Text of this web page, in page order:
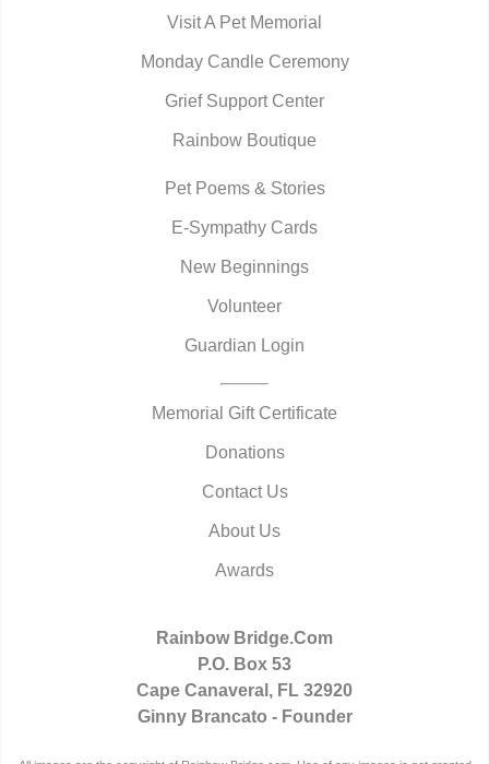
Visit A Pet Memorial
Monday Candle Ceremony
Grief Support Center
Rainbow Boutique
Pet Poems & Stories
E-Sympathy Cards
New Beginnings
Volunteer
Guardian Login
Memorial Gift Certificate
Donations
Contact Us
About Us
Awards
Rainbow Bridge.Com
P.O. Box 53
Cape Canaveral, FL 32920
Ginny Brancato - Founder